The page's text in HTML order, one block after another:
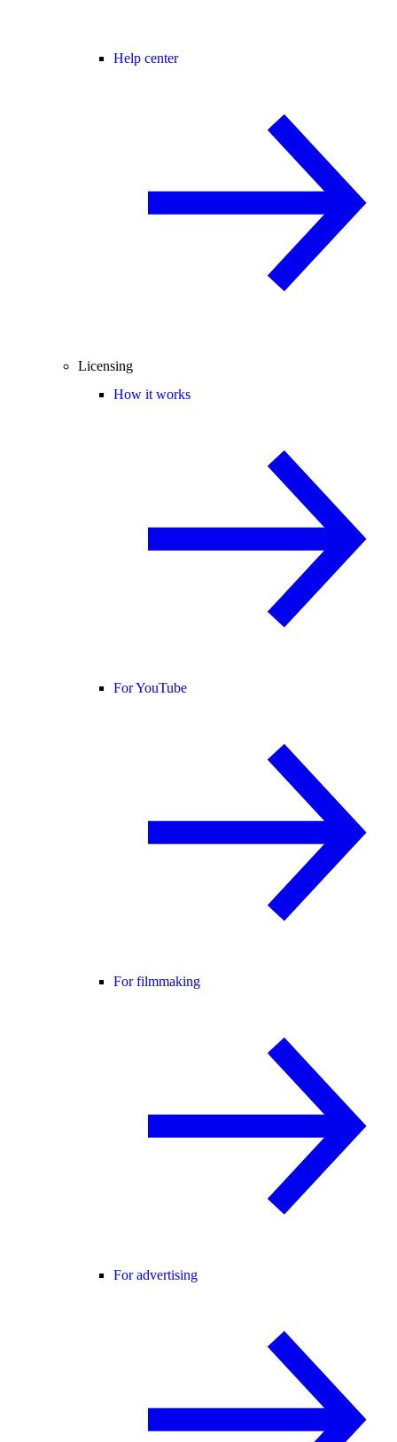
Help center
Licensing
How it works
For YouTube
For filmmaking
For advertising